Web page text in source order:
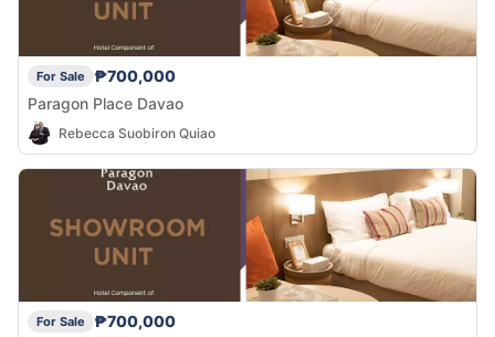
For Sale
₱700,000
Paragon Place Davao
Rebecca Suobiron Quiao
For Sale
₱700,000